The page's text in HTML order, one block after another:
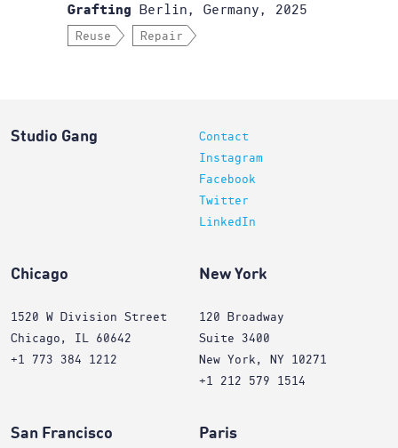
Grafting Berlin, Germany, 2025
Reuse Repair
Studio Gang
Contact
Instagram
Facebook
Twitter
LinkedIn
Chicago
1520 W Division Street
Chicago, IL 60642
+1 773 384 1212
New York
120 Broadway
Suite 3400
New York, NY 10271
+1 212 579 1514
San Francisco Paris